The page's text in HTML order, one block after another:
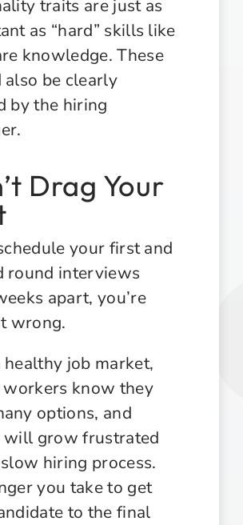
traits are just as
as “hard” skills like
knowledge. These
also be clearly
by the hiring
Drag Your
your first and
round interviews
apart, you’re
wrong.
job market,
know they
options, and
will grow frustrated
hiring process.
you take to get
to the final